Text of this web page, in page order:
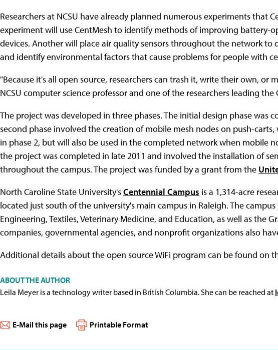
Researchers at NCSU have already planned numerous experiments that
experiment will use CentMesh to identify methods of improving battery-
devices. Another will place air quality sensors throughout the network
and identify environmental factors that cause problems for people with
"Because it's all open source, researchers can trash it, write their own, or
NCSU computer science professor and one of the researchers leading the
The project was developed in three phases. The initial design phase was
second phase involved the creation of mobile mesh nodes on push-
in phase 2, but will also be used in the completed network when mobile
the project was completed in late 2011 and involved the installation of
throughout the campus. The project was funded by a grant from the
North Caroline State University'sCentennial Campus is a 1,314-acre
located just south of the university's main campus in Raleigh. The
Engineering, Textiles, Veterinary Medicine, and Education, as well as the
companies, governmental agencies, and nonprofit organizations also
Additional details about the open source WiFi program can be found on
ABOUT THE AUTHOR
Leila Meyer is a technology writer based in British Columbia. She can be reached at
E-Mail this page Printable Format